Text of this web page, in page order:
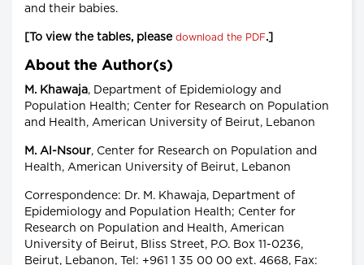
and their babies.
[To view the tables, please download the PDF.]
About the Author(s)
M. Khawaja, Department of Epidemiology and
Population Health; Center for Research on Population
and Health, American University of Beirut, Lebanon
M. Al-Nsour, Center for Research on Population and
Health, American University of Beirut, Lebanon
Correspondence: Dr. M. Khawaja, Department of
Epidemiology and Population Health; Center for
Research on Population and Health, American
University of Beirut, Bliss Street, P.O. Box 11-0236,
Beirut, Lebanon, Tel: +961 1 35 00 00 ext. 4668, Fax: